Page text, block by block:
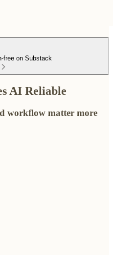
free on Substack
AI Reliable
workflow matter more